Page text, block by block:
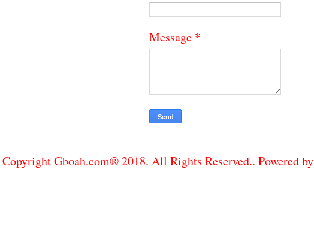
Message *
Gboah.com® 2018. All Rights Reserved.. Powered by